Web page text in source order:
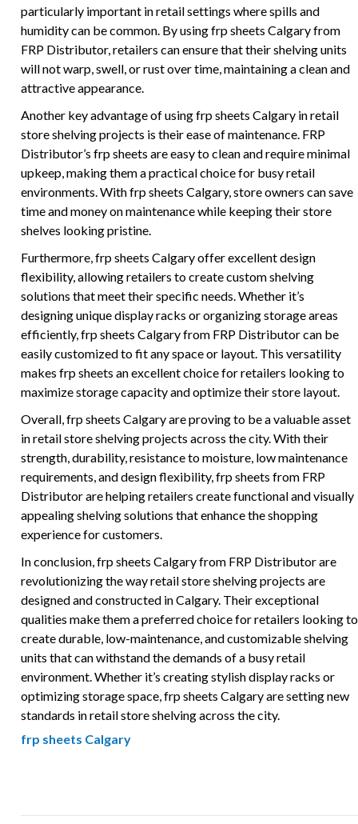
particularly important in retail settings where spills and
humidity can be common. By using frp sheets Calgary from
FRP Distributor, retailers can ensure that their shelving units
will not warp, swell, or rust over time, maintaining a clean and
attractive appearance.
Another key advantage of using frp sheets Calgary in retail
store shelving projects is their ease of maintenance. FRP
Distributor’s frp sheets are easy to clean and require minimal
upkeep, making them a practical choice for busy retail
environments. With frp sheets Calgary, store owners can save
time and money on maintenance while keeping their store
shelves looking pristine.
Furthermore, frp sheets Calgary offer excellent design
flexibility, allowing retailers to create custom shelving
solutions that meet their specific needs. Whether it’s
designing unique display racks or organizing storage areas
efficiently, frp sheets Calgary from FRP Distributor can be
easily customized to fit any space or layout. This versatility
makes frp sheets an excellent choice for retailers looking to
maximize storage capacity and optimize their store layout.
Overall, frp sheets Calgary are proving to be a valuable asset
in retail store shelving projects across the city. With their
strength, durability, resistance to moisture, low maintenance
requirements, and design flexibility, frp sheets from FRP
Distributor are helping retailers create functional and visually
appealing shelving solutions that enhance the shopping
experience for customers.
In conclusion, frp sheets Calgary from FRP Distributor are
revolutionizing the way retail store shelving projects are
designed and constructed in Calgary. Their exceptional
qualities make them a preferred choice for retailers looking to
create durable, low-maintenance, and customizable shelving
units that can withstand the demands of a busy retail
environment. Whether it’s creating stylish display racks or
optimizing storage space, frp sheets Calgary are setting new
standards in retail store shelving across the city.
frp sheets Calgary